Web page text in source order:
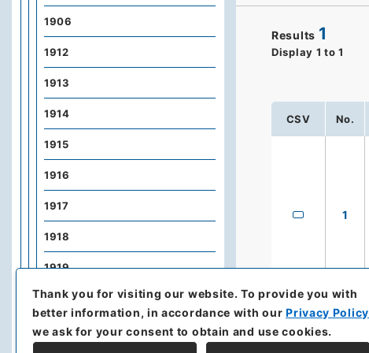
Results 1
Display 1 to 1
CSV No.
1
1906
1912
1913
1914
1915
1916
1917
1918
1919
1920
1921
Thank you for visiting our website.To provide you with
better information, in accordance with ourPrivacy Policy
we ask for your consent to obtain and use cookies.